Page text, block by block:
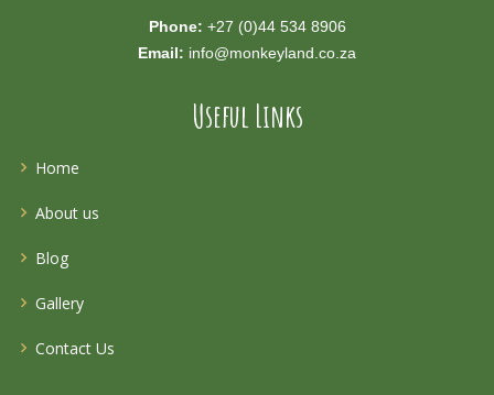
Phone: +27 (0)44 534 8906
Email: info@monkeyland.co.za
Useful Links
Home
About us
Blog
Gallery
Contact Us